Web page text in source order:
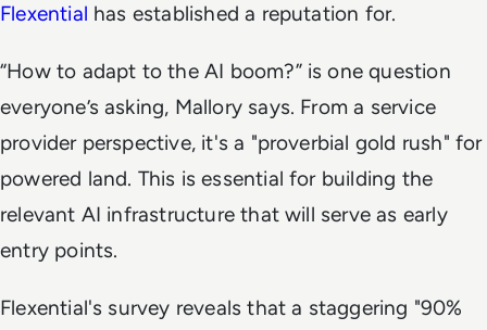
Flexential has established a reputation for.
“How to adapt to the AI boom?” is one question
everyone’s asking, Mallory says. From a service
provider perspective, it's a "proverbial gold rush" for
powered land. This is essential for building the
relevant AI infrastructure that will serve as early
entry points.
Flexential's survey reveals that a staggering "90%